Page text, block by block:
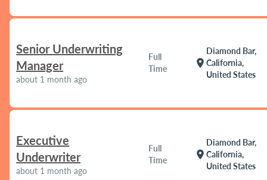
Senior Underwriting
Manager
about 1 month ago
Full
Time
location_on
Diamond Bar,
California,
United States
Executive
Underwriter
about 1 month ago
Full
Time
location_on
Diamond Bar,
California,
United States